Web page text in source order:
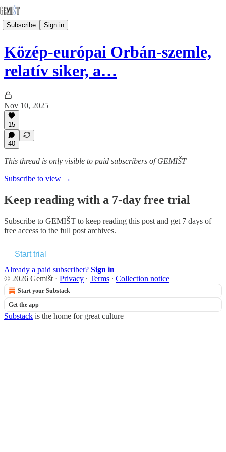
Subscribe Sign in
Közép-európai Orbán-szemle,
relatív siker, a…
Nov 10, 2025
15
40
This thread is only visible to paid subscribers of GEMIŠT
Subscribe to view →
Keep reading with a 7-day free trial
Subscribe to GEMIŠT to keep reading this post and get 7 days of
free access to the full post archives.
Start trial
Already a paid subscriber? Sign in
© 2026 Gemišt · Privacy ∙ Terms ∙ Collection notice
Start your Substack
Get the app
Substack is the home for great culture